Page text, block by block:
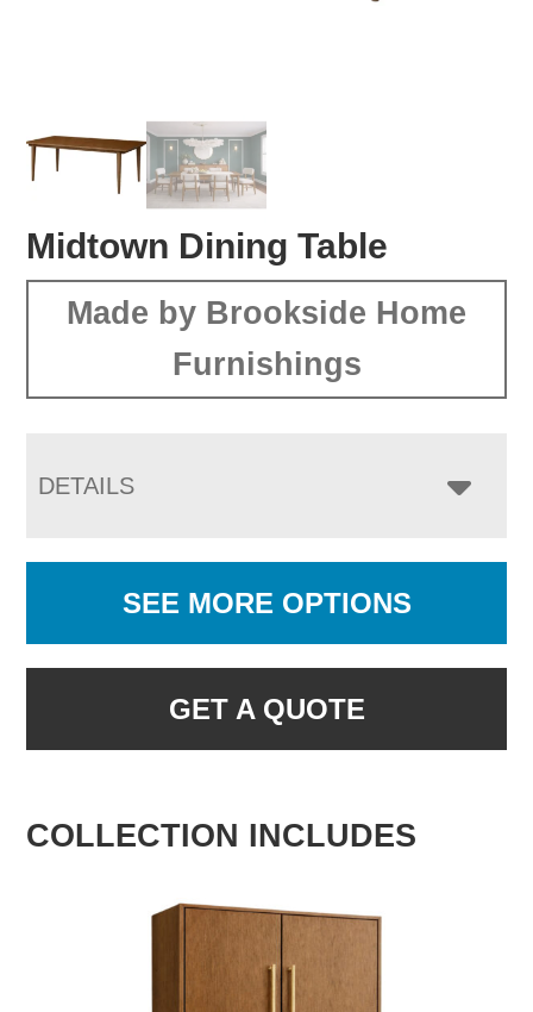
Midtown Dining Table
Made by Brookside Home
Furnishings
DETAILS
SEE MORE OPTIONS
GET A QUOTE
COLLECTION INCLUDES